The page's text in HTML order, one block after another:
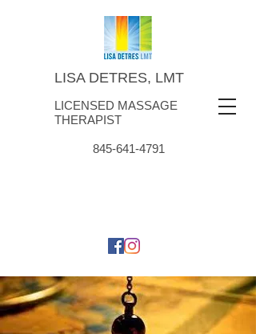
LISA DETRES, LMT
LICENSED MASSAGE
THERAPIST
845-641-4791